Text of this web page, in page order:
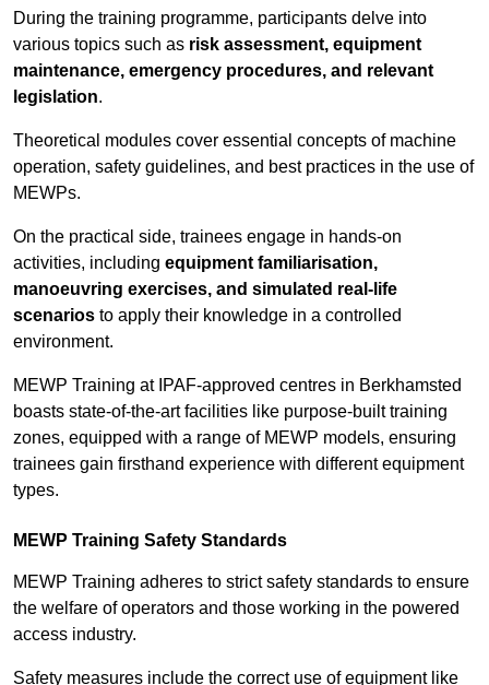
During the training programme, participants delve into
various topics such as risk assessment, equipment
maintenance, emergency procedures, and relevant
legislation.
Theoretical modules cover essential concepts of machine
operation, safety guidelines, and best practices in the use of
MEWPs.
On the practical side, trainees engage in hands-on
activities, including equipment familiarisation,
manoeuvring exercises, and simulated real-life
scenarios to apply their knowledge in a controlled
environment.
MEWP Training at IPAF-approved centres in Berkhamsted
boasts state-of-the-art facilities like purpose-built training
zones, equipped with a range of MEWP models, ensuring
trainees gain firsthand experience with different equipment
types.
MEWP Training Safety Standards
MEWP Training adheres to strict safety standards to ensure
the welfare of operators and those working in the powered
access industry.
Safety measures include the correct use of equipment like